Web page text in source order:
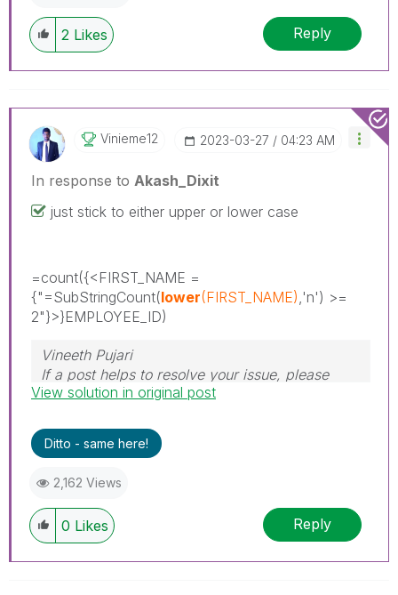
2 Likes Reply
Vinieme12 ‎2023-03-27 04:23 AM
In response to Akash_Dixit
just stick to either upper or lower case
=count({<FIRST_NAME =
{"=SubStringCount(lower(FIRST_NAME) ,'n') >=
2"}>}EMPLOYEE_ID)
Vineeth Pujari
If a post helps to resolve your issue, please
accept it as a Solution.
View solution in original post
Ditto - same here!
2,162 Views
0 Likes Reply